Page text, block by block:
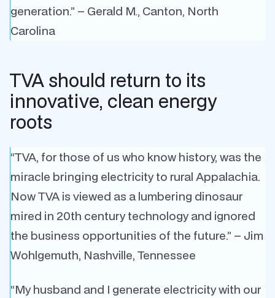
generation.” – Gerald M., Canton, North
Carolina
TVA should return to its
innovative, clean energy
roots
“TVA, for those of us who know history, was the
miracle bringing electricity to rural Appalachia.
Now TVA is viewed as a lumbering dinosaur
mired in 20th century technology and ignored
the business opportunities of the future.” – Jim
Wohlgemuth, Nashville, Tennessee
“My husband and I generate electricity with our